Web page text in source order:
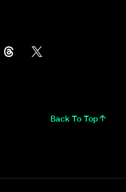
Back To Top